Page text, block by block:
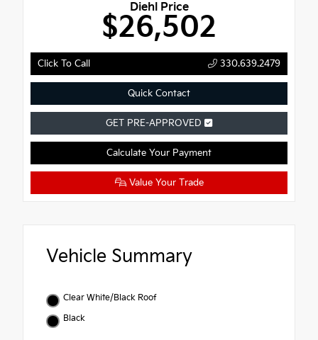
Diehl Price
$26,502
Click To Call 330.639.2479
Quick Contact
GET PRE-APPROVED
Calculate Your Payment
Value Your Trade
Vehicle Summary
Clear White/Black Roof
Black